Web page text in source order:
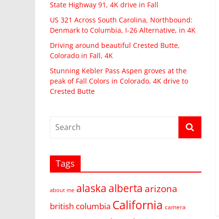
State Highway 91, 4K drive in Fall
US 321 Across South Carolina, Northbound:
Denmark to Columbia, I-26 Alternative, in 4K
Driving around beautiful Crested Butte,
Colorado in Fall, 4K
Stunning Kebler Pass Aspen groves at the
peak of Fall Colors in Colorado, 4K drive to
Crested Butte
Tags
about me alaska alberta arizona
british columbia California camera